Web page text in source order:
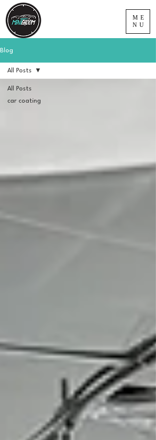
ME
NU
Blog
All Posts
car coating
All Posts